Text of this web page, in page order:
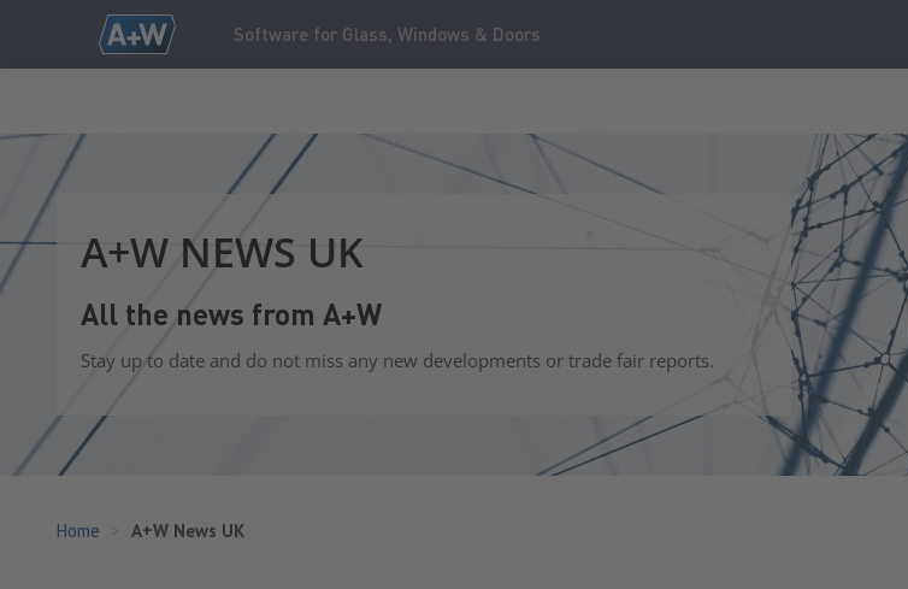
Software for Glass, Windows & Doors
A+W NEWS UK
All the news from A+W
Stay up to date and do not miss any new developments or trade fair reports.
Home A+W News UK